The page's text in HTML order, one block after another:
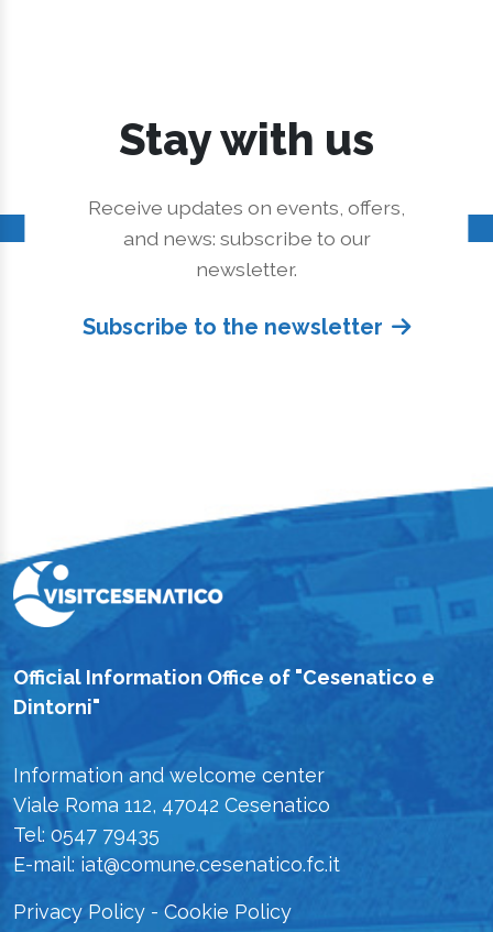
Stay with us
Receive updates on events, offers,
and news: subscribe to our
newsletter.
Subscribe to the newsletter
Official Information Office of "Cesenatico e
Dintorni"
Information and welcome center
Viale Roma 112, 47042 Cesenatico
Tel: 0547 79435
E-mail: iat@comune.cesenatico.fc.it
Privacy Policy - Cookie Policy